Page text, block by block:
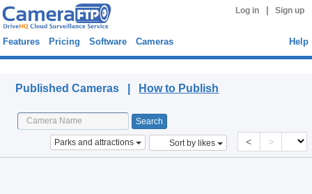
Log in Sign up
Features Pricing Software Cameras Help
Published Cameras | How to Publish
Parks and attractions Sort by likes < >